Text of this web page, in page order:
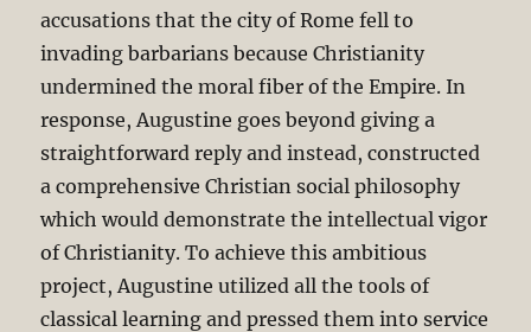
accusations that the city of Rome fell to
invading barbarians because Christianity
undermined the moral fiber of the Empire. In
response, Augustine goes beyond giving a
straightforward reply and instead, constructed
a comprehensive Christian social philosophy
which would demonstrate the intellectual vigor
of Christianity. To achieve this ambitious
project, Augustine utilized all the tools of
classical learning and pressed them into service